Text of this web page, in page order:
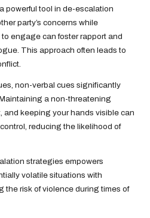
powerful tool in de-escalation
party’s concerns while
engage can foster rapport and
This approach often leads to
non-verbal cues significantly
a non-threatening
and keeping your hands visible can
reducing the likelihood of
strategies empowers
volatile situations with
the risk of violence during times of